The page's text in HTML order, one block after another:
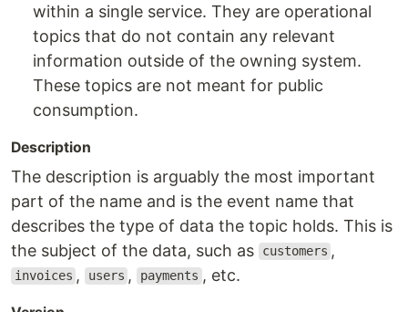
within a single service. They are operational
topics that do not contain any relevant
information outside of the owning system.
These topics are not meant for public
consumption.
Description
The description is arguably the most important
part of the name and is the event name that
describes the type of data the topic holds. This is
the subject of the data, such as
customers ,
invoices , users , payments , etc.